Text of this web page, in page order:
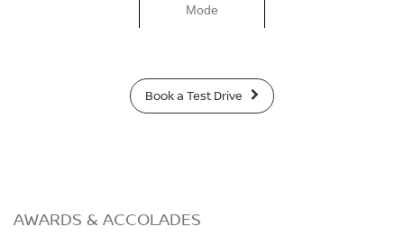
Mode
Book a Test Drive
AWARDS & ACCOLADES